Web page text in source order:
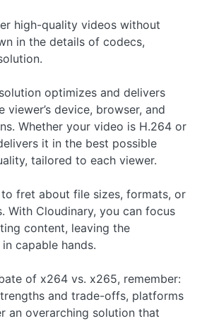
high-quality videos without
in the details of codecs,
optimizes and delivers
viewer’s device, browser, and
Whether your video is H.264 or
it in the best possible
tailored to each viewer.
fret about file sizes, formats, or
With Cloudinary, you can focus
content, leaving the
capable hands.
of x264 vs. x265, remember:
and trade-offs, platforms
an overarching solution that